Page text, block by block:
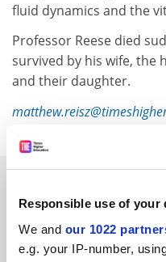
Responsible use of your
We and our 1022
e.g. your IP-number,
fluid dynamics and the
Professor Reese died
survived by his wife, the
and their daughter.